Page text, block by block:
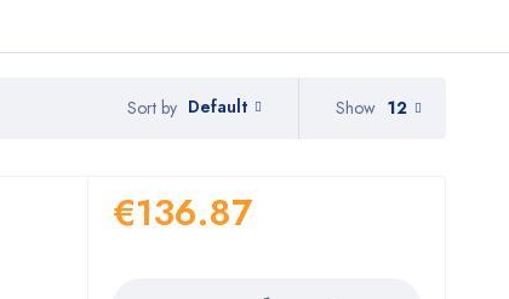
Sort by Default Show 12
€136.87